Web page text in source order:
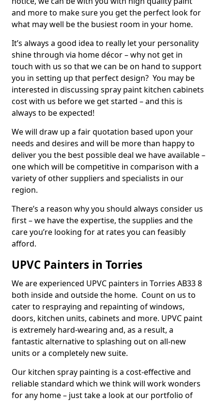
and more to make sure you get the perfect look for
what may well be the busiest room in your home.
It’s always a good idea to really let your personality
shine through via home décor – why not get in
touch with us so that we can be on hand to support
you in setting up that perfect design? You may be
interested in discussing spray paint kitchen cabinets
cost with us before we get started – and this is
always to be expected!
We will draw up a fair quotation based upon your
needs and desires and will be more than happy to
deliver you the best possible deal we have available –
one which will be competitive in comparison with a
variety of other suppliers and specialists in our
region.
There’s a reason why you should always consider us
first – we have the expertise, the supplies and the
care you’re looking for at rates you can feasibly
afford.
UPVC Painters in Torries
We are experienced UPVC painters in Torries AB33 8
both inside and outside the home. Count on us to
cater to respraying and repainting of windows,
doors, kitchen units, cabinets and more. UPVC paint
is extremely hard-wearing and, as a result, a
fantastic alternative to splashing out on all-new
units or a completely new suite.
Our kitchen spray painting is a cost-effective and
reliable standard which we think will work wonders
for any home – just take a look at our portfolio of